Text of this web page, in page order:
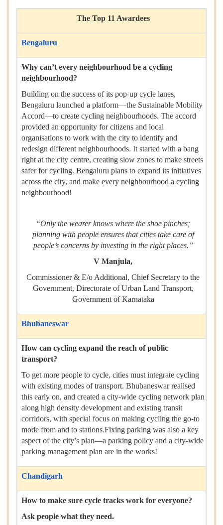
The Top 11 Awardees
Bengaluru
Why can’t every neighbourhood be a cycling
neighbourhood?
Building on the success of its pop-up cycle lanes,
Bengaluru launched a platform—the Sustainable Mobility
Accord—to create cycling neighbourhoods. The accord
provided an opportunity for citizens and local
organisations to work with the city to identify and
redesign different neighbourhoods. It started with a bang
right at the city centre, creating slow zones to make streets
safer for cycling. Bengaluru plans to expand its initiatives
across the city, and make every neighbourhood a cycling
neighbourhood!
“Only the wearer knows where the shoe pinches;
planning with people ensures that cities take care of
people’s concerns by investing in the right places.”
V Manjula,
Commissioner & E/o Additional, Chief Secretary to the
Government, Directorate of Urban Land Transport,
Government of Karnataka
Bhubaneswar
How can cycling expand the reach of public
transport?
To get more people to cycle, cities must integrate cycling
with existing modes of transport. Bhubaneswar realised
this early on, and created a city-wide cycling network plan
along high density development and existing transit
corridors, with special focus on making cycling the go-to
mode from and to stations.Fixing parking was also a key
aspect of the city’s plan—a parking policy and a city-wide
parking management plan are in the works!
Chandigarh
How to make sure cycle tracks work for everyone?
Ask people what they need.